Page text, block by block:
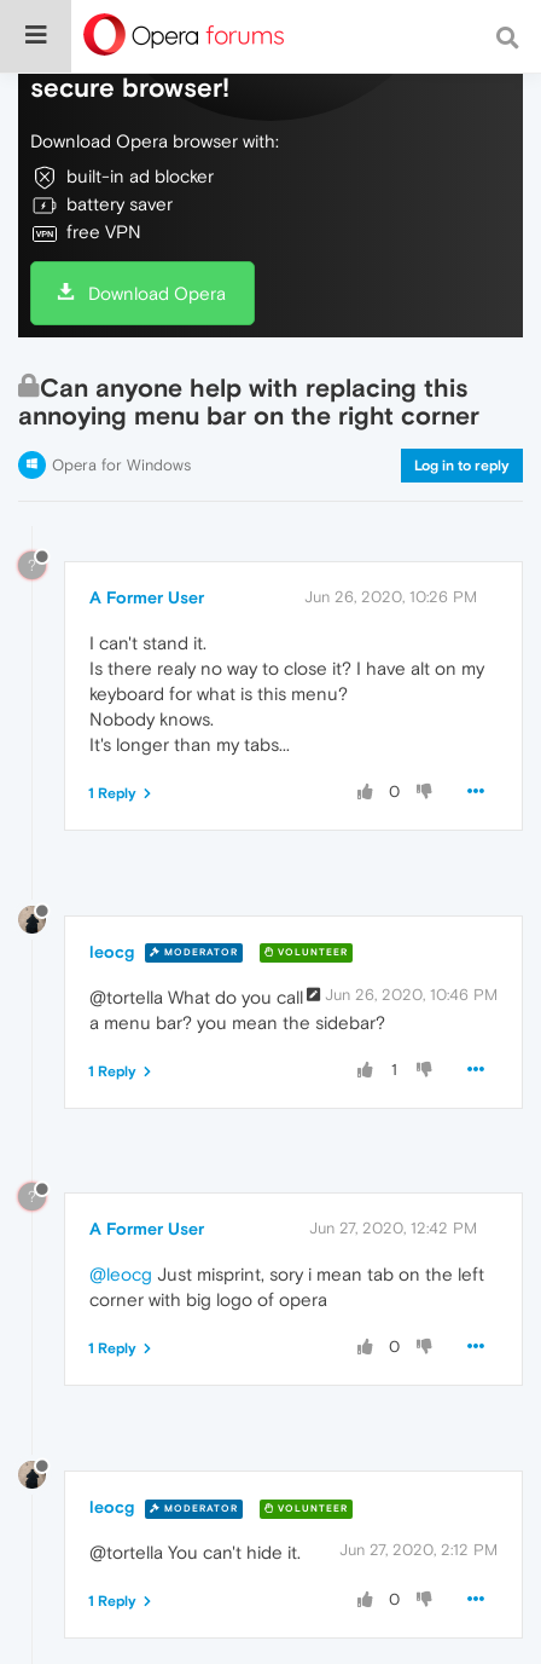
Do more on the web, with a fast and
secure browser!
Download Opera browser with:
built-in ad blocker
battery saver
free VPN
Download Opera
Can anyone help with replacing this
annoying menu bar on the right corner
Opera for Windows Log in to reply
?
A Former User Jun 26, 2020, 10:26 PM
I can't stand it.
Is there realy no way to close it? I have alt on my
keyboard for what is this menu?
Nobody knows.
It's longer than my tabs...
0
1 Reply
leocg MODERATOR VOLUNTEER
Jun 26, 2020, 10:46 PM
@tortella What do you call
a menu bar? you mean the sidebar?
1
1 Reply
?
A Former User Jun 27, 2020, 12:42 PM
@leocg Just misprint, sory i mean tab on the left
corner with big logo of opera
0
1 Reply
leocg MODERATOR VOLUNTEER
Jun 27, 2020, 2:12 PM
@tortella You can't hide it.
0
1 Reply